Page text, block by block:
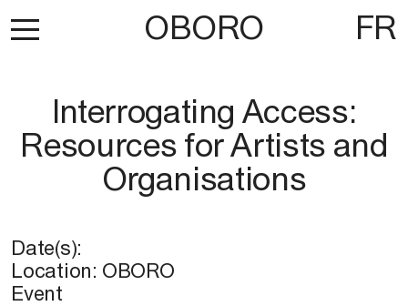
OBORO FR
Interrogating Access:
Resources for Artists and
Organisations
Date(s):
Location: OBORO
Event